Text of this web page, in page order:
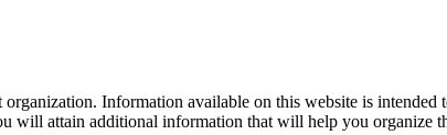
Information available on this website is
attain additional information that will help you organize